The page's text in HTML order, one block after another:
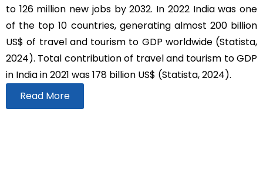
to 126 million new jobs by 2032. In 2022 India was one
of the top 10 countries, generating almost 200 billion
US$ of travel and tourism to GDP worldwide (Statista,
2024). Total contribution of travel and tourism to GDP
in India in 2021 was 178 billion US$ (Statista, 2024).
Read More